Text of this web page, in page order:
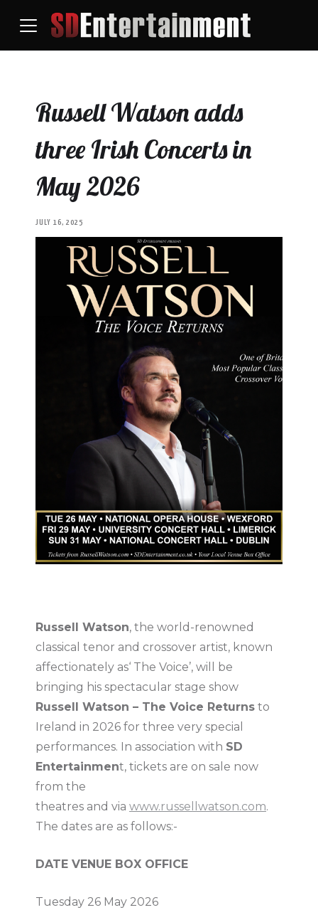
Russell Watson adds
three Irish Concerts in
May 2026
JULY 16, 2025
Russell Watson, the world-renowned
classical tenor and crossover artist, known
affectionately as‘ The Voice’, will be
bringing his spectacular stage show
Russell Watson – The Voice Returns to
Ireland in 2026 for three very special
performances. In association with SD
Entertainment, tickets are on sale now
from the
theatres and via www.russellwatson.com.
The dates are as follows:-
DATE VENUE BOX OFFICE
Tuesday 26 May 2026